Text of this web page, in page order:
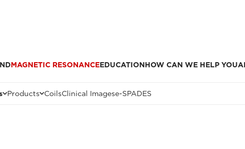
MAGNETIC RESONANCEEDUCATIONHOW CAN WE HELP YOU
Products CoilsClinical Imagese-SPADES